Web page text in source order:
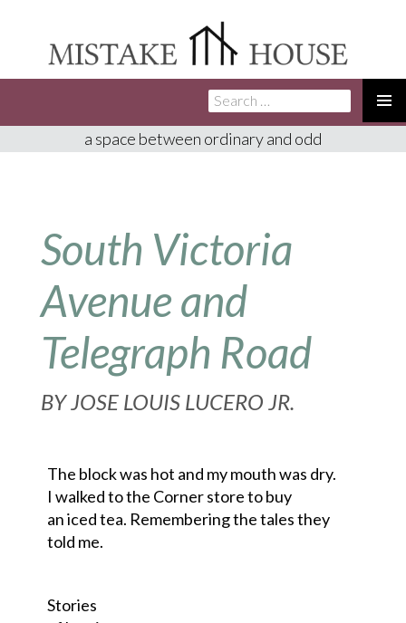
TO
Search
for:
a space between ordinary and odd
South Victoria
Avenue and
Telegraph Road
BYJOSE LOUIS LUCERO JR.
The block was hot and my mouth was dry.
I walked to the Corner store to buy
an iced tea. Remembering thetalesthey
told me.
Stories